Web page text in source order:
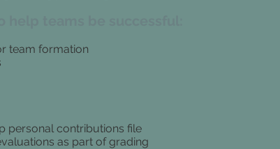
team formation
personal contributions file
as part of grading